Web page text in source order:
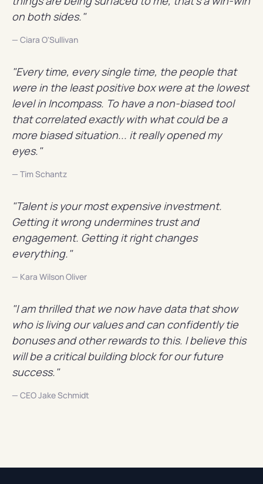
on both sides."
— Ciara O'Sullivan
"Every time, every single time, the people that
were in the least positive box were at the lowest
level in Incompass. To have a non-biased tool
that correlated exactly with what could be a
more biased situation... it really opened my
eyes."
— Tim Schantz
"Talent is your most expensive investment.
Getting it wrong undermines trust and
engagement. Getting it right changes
everything."
— Kara Wilson Oliver
"I am thrilled that we now have data that show
who is living our values and can confidently tie
bonuses and other rewards to this. I believe this
will be a critical building block for our future
success."
— CEO Jake Schmidt